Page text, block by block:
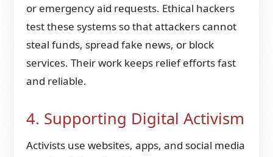
or emergency aid requests. Ethical hackers
test these systems so that attackers cannot
steal funds, spread fake news, or block
services. Their work keeps relief efforts fast
and reliable.
4. Supporting Digital Activism
Activists use websites, apps, and social media